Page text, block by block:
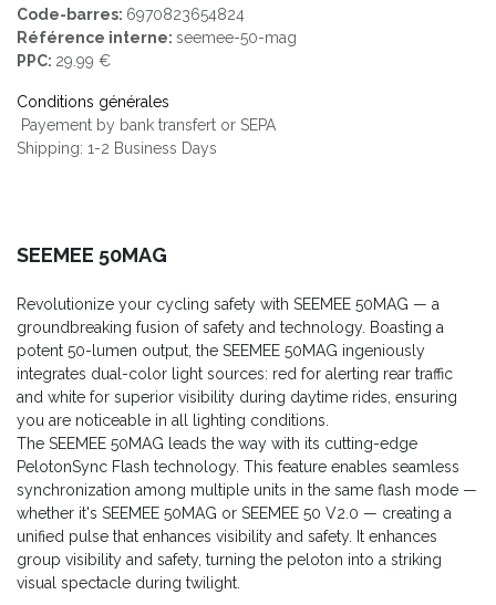
Code-barres: 6970823654824
Référence interne: seemee-50-mag
PPC: 29.99 €
Conditions générales
Payement by bank transfert or SEPA
Shipping: 1-2 Business Days
SEEMEE 50MAG
Revolutionize your cycling safety with SEEMEE 50MAG — a
groundbreaking fusion of safety and technology. Boasting a
potent 50-lumen output, the SEEMEE 50MAG ingeniously
integrates dual-color light sources: red for alerting rear traffic
and white for superior visibility during daytime rides, ensuring
you are noticeable in all lighting conditions.
The SEEMEE 50MAG leads the way with its cutting-edge
PelotonSync Flash technology. This feature enables seamless
synchronization among multiple units in the same flash mode —
whether it's SEEMEE 50MAG or SEEMEE 50 V2.0 — creating a
unified pulse that enhances visibility and safety. It enhances
group visibility and safety, turning the peloton into a striking
visual spectacle during twilight.